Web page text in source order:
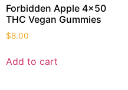
Forbidden Apple 4×50
THC Vegan Gummies
$8.00
Add to cart